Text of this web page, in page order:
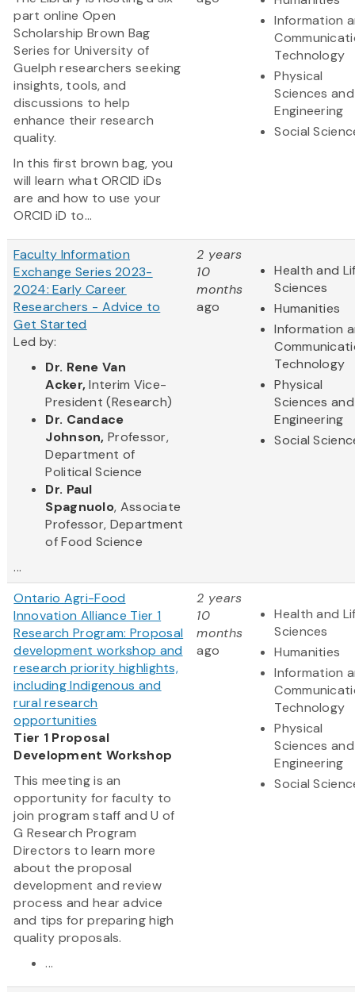
part online Open
Scholarship Brown Bag
Series for University of
Guelph researchers seeking
insights, tools, and
discussions to help
enhance their research
quality.
In this first brown bag, you
will learn what ORCID iDs
are and how to use your
ORCID iD to...
Information
Technology
Physical
Sciences and
Engineering
Social
Faculty Information
Exchange Series 2023-
2024: Early Career
Researchers - Advice to
Get Started
Led by:
Dr. Rene Van
Acker,Interim Vice-
President (Research)
Dr. Candace
Johnson,Professor,
Department of
Political Science
Dr. Paul
Spagnuolo, Associate
Professor, Department
of Food Science
...
2 years
10
months
ago
Health and
Sciences
Humanities
Information
Technology
Physical
Sciences and
Engineering
Social
Ontario Agri-Food
Innovation Alliance Tier 1
Research Program: Proposal
development workshop and
research priority highlights,
including Indigenous and
rural research
opportunities
Tier 1 Proposal
Development Workshop
This meeting is an
opportunity for faculty to
join program staff and U of
G Research Program
Directors to learn more
about the proposal
development and review
process and hear advice
and tips for preparing high
quality proposals.
...
2 years
10
months
ago
Health and
Sciences
Humanities
Information
Technology
Physical
Sciences and
Engineering
Social